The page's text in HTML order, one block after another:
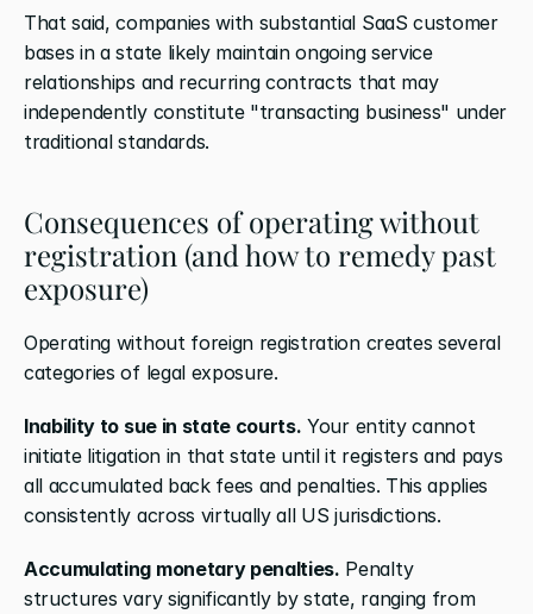
That said, companies with substantial SaaS customer
bases in a state likely maintain ongoing service
relationships and recurring contracts that may
independently constitute "transacting business" under
traditional standards.
Consequences of operating without
registration (and how to remedy past
exposure)
Operating without foreign registration creates several
categories of legal exposure.
Inability to sue in state courts. Your entity cannot
initiate litigation in that state until it registers and pays
all accumulated back fees and penalties. This applies
consistently across virtually all US jurisdictions.
Accumulating monetary penalties. Penalty
structures vary significantly by state, ranging from